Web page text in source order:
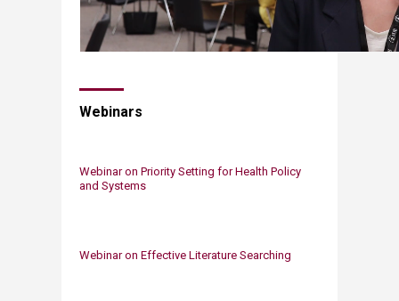
Webinars
Webinar on Priority Setting for Health Policy
and Systems​
​Webinar on Effective Literature Searching